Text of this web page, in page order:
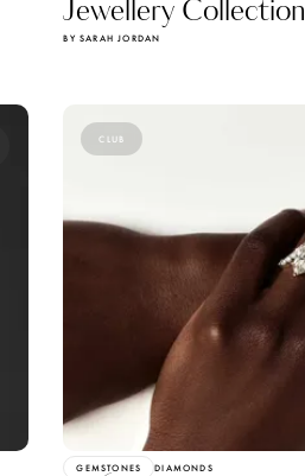
Jewellery Collection
BY SARAH JORDAN
CLUB
GEMSTONES DIAMONDS